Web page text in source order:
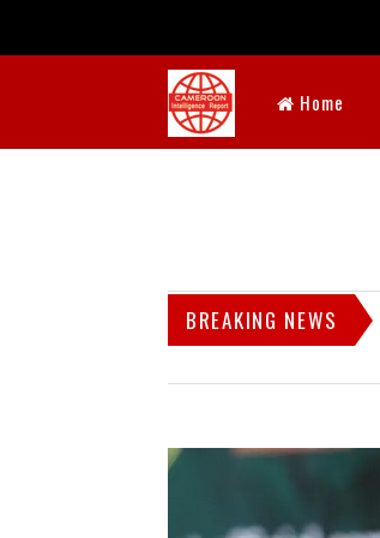
Home
BREAKING NEWS